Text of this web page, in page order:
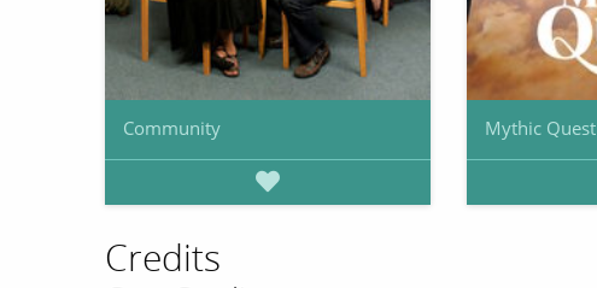
Community Mythic Quest
Credits